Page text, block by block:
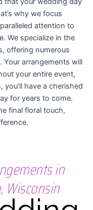
why we focus
attention to
We specialize in the
offering numerous
arrangements will
your entire event,
have a cherished
for years to come.
final floral touch,
in
Wisconsin